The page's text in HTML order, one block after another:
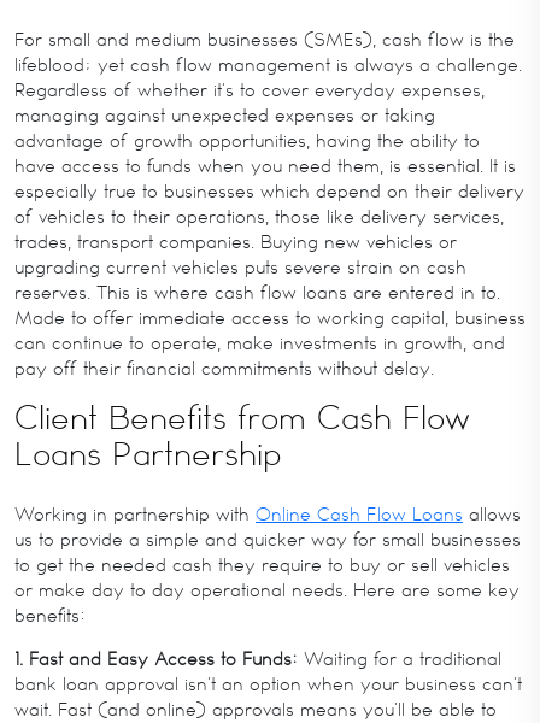
For small and medium businesses (SMEs), cash flow is the
lifeblood; yet cash flow management is always a challenge.
Regardless of whether it’s to cover everyday expenses,
managing against unexpected expenses or taking
advantage of growth opportunities, having the ability to
have access to funds when you need them, is essential. It is
especially true to businesses which depend on their delivery
of vehicles to their operations, those like delivery services,
trades, transport companies. Buying new vehicles or
upgrading current vehicles puts severe strain on cash
reserves. This is where cash flow loans are entered in to.
Made to offer immediate access to working capital, business
can continue to operate, make investments in growth, and
pay off their financial commitments without delay.
Client Benefits from Cash Flow
Loans Partnership
Working in partnership with Online Cash Flow Loans allows
us to provide a simple and quicker way for small businesses
to get the needed cash they require to buy or sell vehicles
or make day to day operational needs. Here are some key
benefits:
1. Fast and Easy Access to Funds: Waiting for a traditional
bank loan approval isn’t an option when your business can’t
wait. Fast (and online) approvals means you’ll be able to